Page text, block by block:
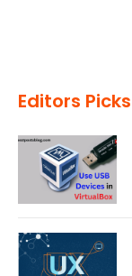
Editors Picks